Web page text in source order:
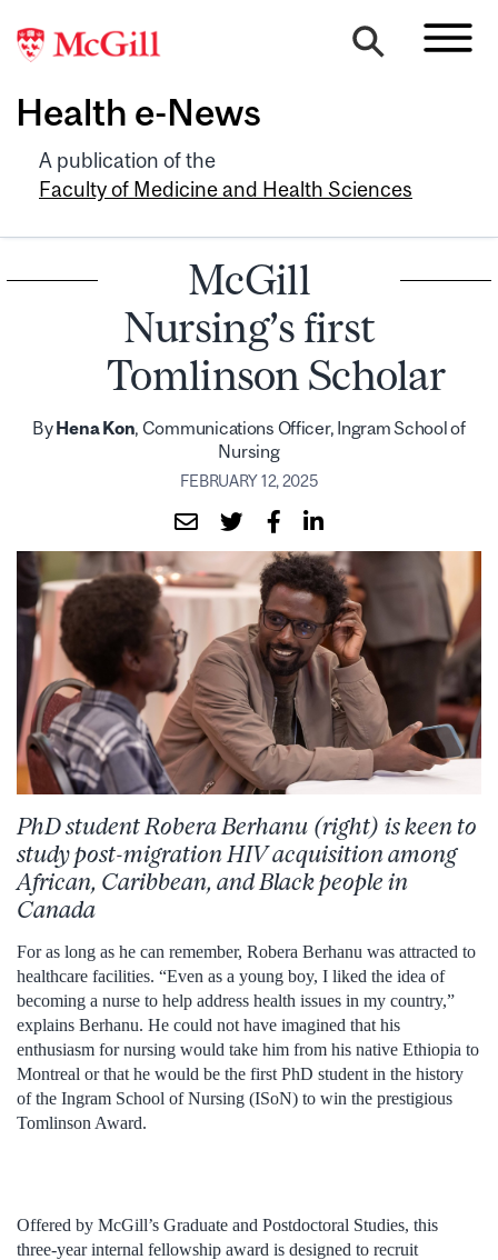
Health e-News
A publication of the
Faculty of Medicine and Health Sciences
McGill
Nursing’s first
Tomlinson Scholar
ByHena Kon , Communications Officer, Ingram School of
Nursing
FEBRUARY 12, 2025
PhD student Robera Berhanu (right) is keen to
study post-migration HIV acquisition among
African, Caribbean, and Black people in
Canada
For as long as he can remember, Robera Berhanu was attracted to
healthcare facilities. “Even as a young boy, I liked the idea of
becoming a nurse to help address health issues in my country,”
explains Berhanu. He could not have imagined that his
enthusiasm for nursing would take him from his native Ethiopia to
Montreal or that he would be the first PhD student in the history
of the Ingram School of Nursing (ISoN) to win the prestigious
Tomlinson Award.
Offered by McGill’s Graduate and Postdoctoral Studies, this
three-year internal fellowship award is designed to recruit